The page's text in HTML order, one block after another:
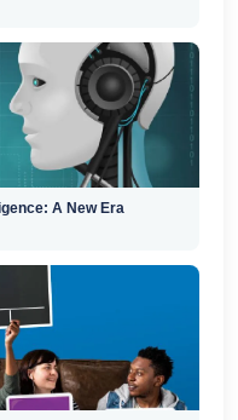
A New Era